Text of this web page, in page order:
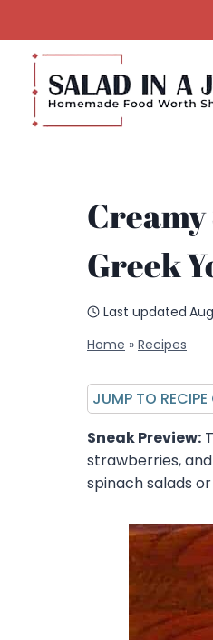
to
content
Greek
Last updated
Home » Recipes
JUMP TO
Sneak Preview:
strawberries,
spinach salads